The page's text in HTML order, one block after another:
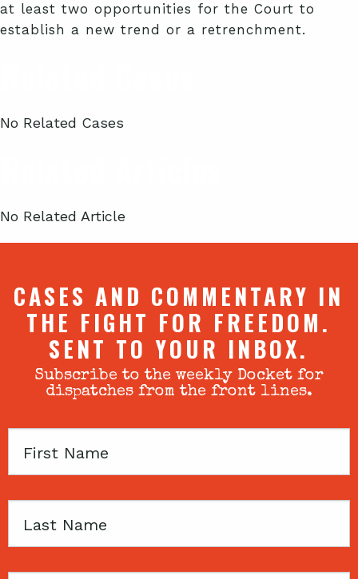
at least two opportunities for the Court to
establish a new trend or a retrenchment.
No Related Cases
No Related Article
CASES AND COMMENTARY IN
THE FIGHT FOR FREEDOM.
SENT TO YOUR INBOX.
Subscribe to the weekly Docket for
dispatches from the front lines.
First
Last